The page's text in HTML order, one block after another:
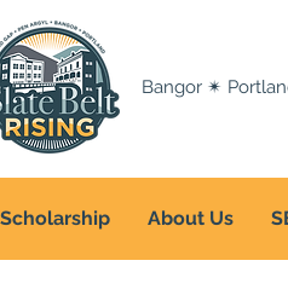
Bangor ✴
Scholarship About Us